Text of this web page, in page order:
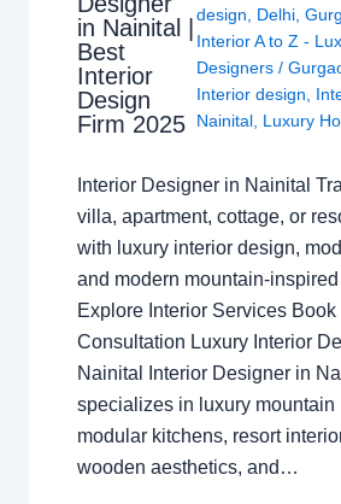
in Nainital |
Best
Interior
Design
Firm 2025
design Delhi,
Interior A to Z -
Designers /
Interior design
Nainital, Luxury
Interior Designer in Nainital
villa, apartment, cottage, or
with luxury interior design,
and modern mountain-
Explore Interior Services Book
Consultation Luxury Interior
Nainital Interior Designer in
specializes in luxury mountain
modular kitchens, resort
wooden aesthetics, and…